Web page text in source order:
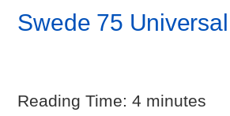
Swede 75
Reading Time:4 minutes